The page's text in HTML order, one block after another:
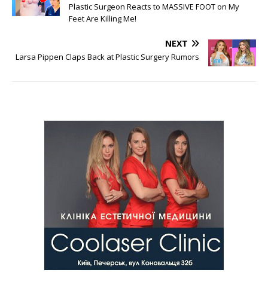
Plastic Surgeon Reacts to MASSIVE FOOT on My
Feet Are Killing Me!
NEXT
Larsa Pippen Claps Back at Plastic Surgery Rumors